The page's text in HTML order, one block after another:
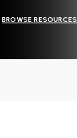
BROWSE RESOURCES